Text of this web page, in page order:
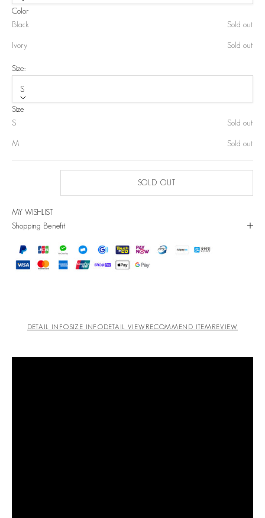
Color
Black
Sold out
Ivory Sold out
Size:
S
Size
S
Sold out
M Sold out
SOLD OUT
MY WISHLIST
Shopping Benefit
DETAIL INFOSIZE INFODETAIL VIEW RECOMMEND ITEMREVIEW